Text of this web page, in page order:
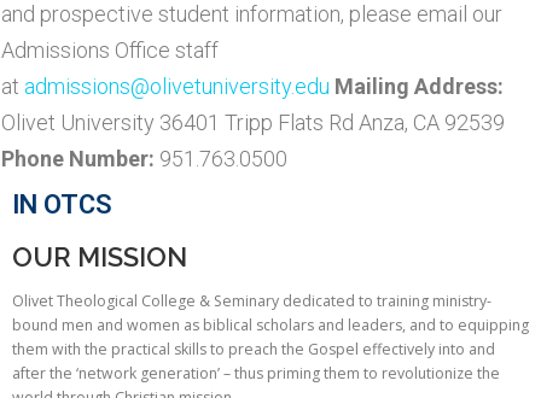
and prospective student information, please email our
Admissions Office staff
at admissions@olivetuniversity.edu Mailing Address:
Olivet University 36401 Tripp Flats Rd Anza, CA 92539
Phone Number: 951.763.0500
IN OTCS
OUR MISSION
Olivet Theological College & Seminary dedicated to training ministry-
bound men and women as biblical scholars and leaders, and to equipping
them with the practical skills to preach the Gospel effectively into and
after the ‘network generation’ – thus priming them to revolutionize the